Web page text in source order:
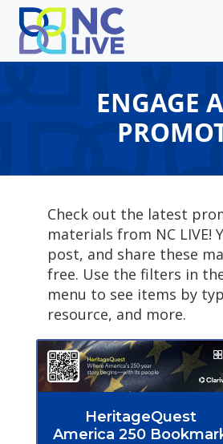
Skip to main content
ENGAGE
Check out the latest
materials from NC LIVE!
post, and share these
free. Use the filters in
menu to see items by
resource, and more.
HeritageQuest
America 250